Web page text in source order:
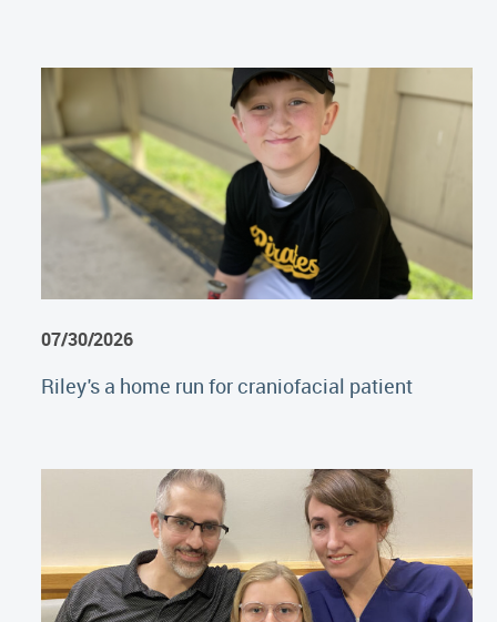
07/30/2026
Riley's a home run for craniofacial patient